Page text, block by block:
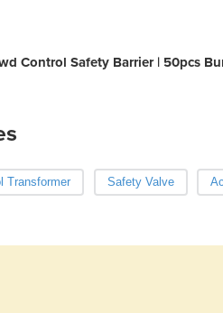
Control Safety Barrier | 50pcs
Transformer Safety Valve